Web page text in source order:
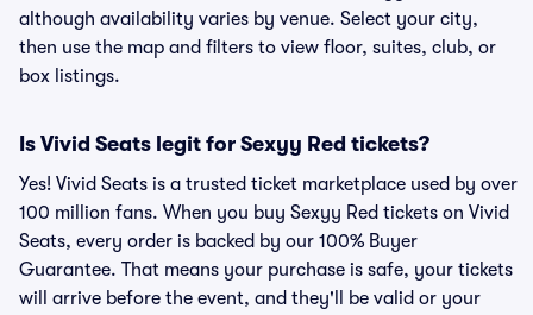
although availability varies by venue. Select your city,
then use the map and filters to view floor, suites, club, or
box listings.
Is Vivid Seats legit for Sexyy Red tickets?
Yes! Vivid Seats is a trusted ticket marketplace used by over
100 million fans. When you buy Sexyy Red tickets on Vivid
Seats, every order is backed by our 100% Buyer
Guarantee. That means your purchase is safe, your tickets
will arrive before the event, and they'll be valid or your